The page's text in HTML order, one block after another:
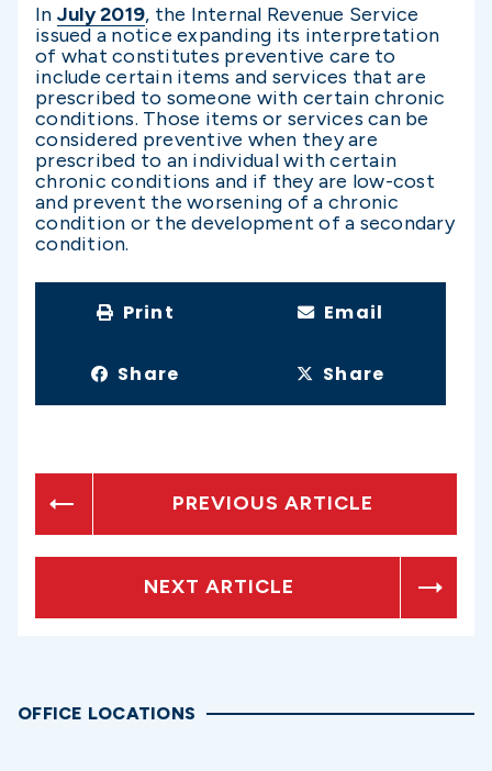
In July 2019, the Internal Revenue Service
issued a notice expanding its interpretation
of what constitutes preventive care to
include certain items and services that are
prescribed to someone with certain chronic
conditions. Those items or services can be
considered preventive when they are
prescribed to an individual with certain
chronic conditions and if they are low-cost
and prevent the worsening of a chronic
condition or the development of a secondary
condition.
Print Email
Share Share
PREVIOUS ARTICLE
NEXT ARTICLE
OFFICE LOCATIONS